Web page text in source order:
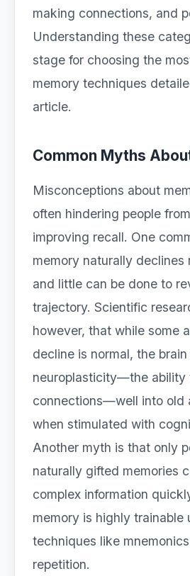
making connections, and
Understanding these
stage for choosing the
memory techniques
article.
Common Myths
Misconceptions about
often hindering people
improving recall. One
memory naturally
and little can be done to
trajectory. Scientific
however, that while some
decline is normal, the
neuroplasticity—the ability
connections—well into old
when stimulated with
Another myth is that only
naturally gifted memories
complex information
memory is highly trainable
techniques like
repetition.